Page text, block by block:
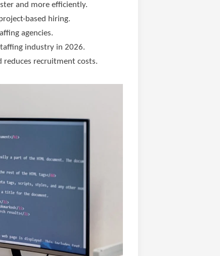
and more efficiently.
based hiring.
agencies.
industry in 2026.
reduces recruitment costs.